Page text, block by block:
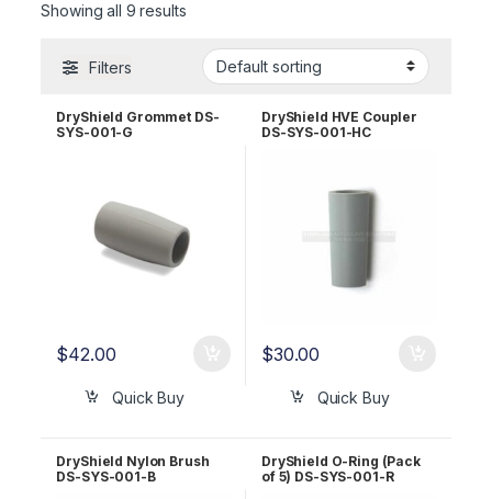
Showing all 9 results
Filters
DryShield Grommet DS-
SYS-001-G
$42.00
Quick Buy
DryShield HVE Coupler
DS-SYS-001-HC
$30.00
Quick Buy
DryShield Nylon Brush
DS-SYS-001-B
DryShield O-Ring (Pack
of 5) DS-SYS-001-R